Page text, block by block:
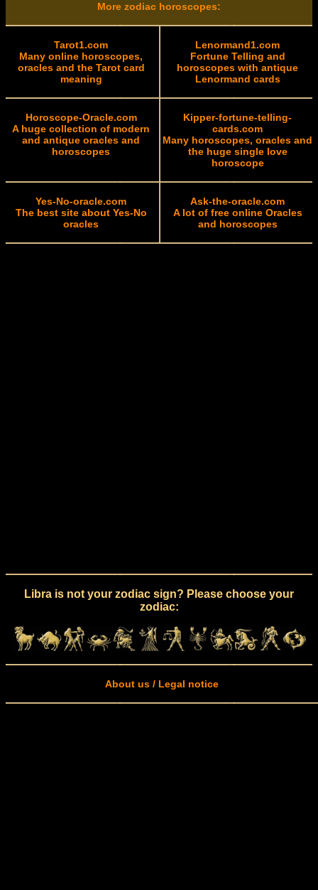
More zodiac horoscopes:
Tarot1.com
Many online horoscopes,
oracles and the Tarot card
meaning
Lenormand1.com
Fortune Telling and
horoscopes with antique
Lenormand cards
Horoscope-Oracle.com
A huge collection of modern
and antique oracles and
horoscopes
Kipper-fortune-telling-
cards.com
Many horoscopes, oracles and
the huge single love
horoscope
Yes-No-oracle.com
The best site about Yes-No
oracles
Ask-the-oracle.com
A lot of free online Oracles
and horoscopes
Libra is not your zodiac sign? Please choose your
zodiac:
About us / Legal notice